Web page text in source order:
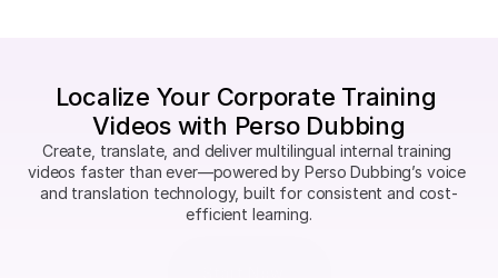
Localize Your Corporate Training
Videos with Perso Dubbing
Create, translate, and deliver multilingual internal training
videos faster than ever—powered by Perso Dubbing’s voice
and translation technology, built for consistent and cost-
efficient learning.